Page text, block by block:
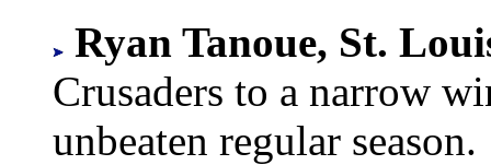
Ryan Tanoue, St.
Crusaders to a narrow
unbeaten regular season.